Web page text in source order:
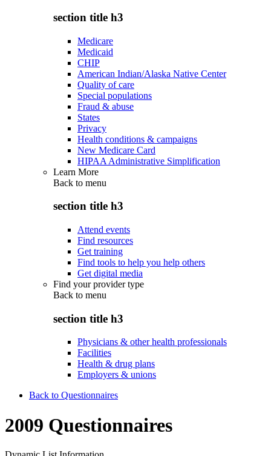
section title h3
Medicare
Medicaid
CHIP
American Indian/Alaska Native Center
Quality of care
Special populations
Fraud & abuse
States
Privacy
Health conditions & campaigns
New Medicare Card
HIPAA Administrative Simplification
Learn More
Back to menu
section title h3
Attend events
Find resources
Get training
Find tools to help you help others
Get digital media
Find your provider type
Back to menu
section title h3
Physicians & other health professionals
Facilities
Health & drug plans
Employers & unions
Back to Questionnaires
2009 Questionnaires